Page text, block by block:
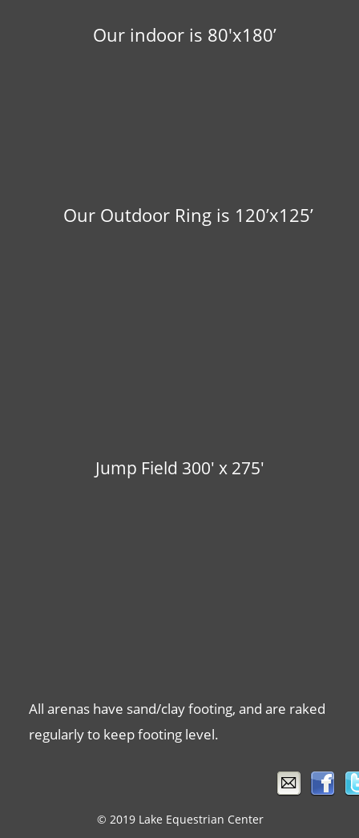
© 2019 Lake Equestrian Center
Our indoor is 80'x180’
Jump Field 300' x 275'
All arenas have sand/clay footing, and are raked
regularly to keep footing level.
Our Outdoor Ring is 120’x125’